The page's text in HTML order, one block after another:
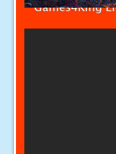
Games4King